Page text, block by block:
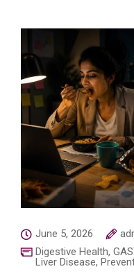
June 5, 2026
Digestive Health,
Liver Disease,